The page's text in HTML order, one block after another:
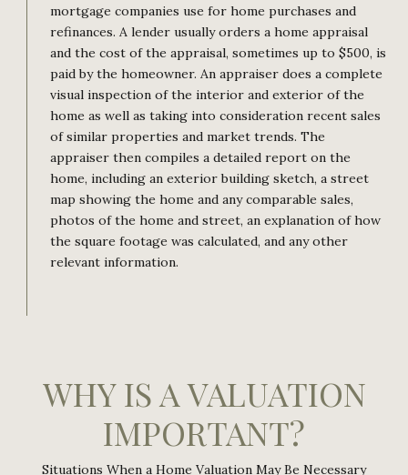
mortgage companies use for home purchases and
refinances. A lender usually orders a home appraisal
and the cost of the appraisal, sometimes up to $500, is
paid by the homeowner. An appraiser does a complete
visual inspection of the interior and exterior of the
home as well as taking into consideration recent sales
of similar properties and market trends. The
appraiser then compiles a detailed report on the
home, including an exterior building sketch, a street
map showing the home and any comparable sales,
photos of the home and street, an explanation of how
the square footage was calculated, and any other
relevant information.
WHY IS A VALUATION
IMPORTANT?
Situations When a Home Valuation May Be Necessary